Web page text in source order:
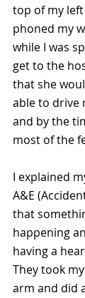
top of my left
phoned my
while I was
get to the
that she
able to drive
and by the
most of the
I explained
A&E
that
happening
having a
They took
arm and did